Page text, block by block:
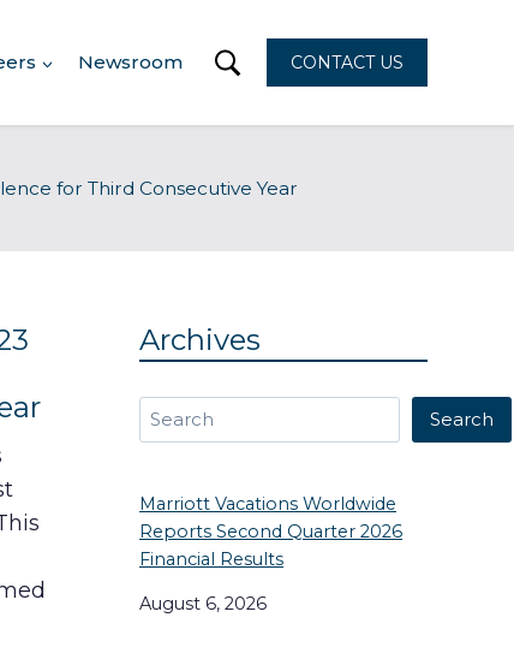
Newsroom CONTACT US
for Third Consecutive Year
Archives
Search Search
Marriott Vacations Worldwide
Reports Second Quarter 2026
Financial Results
August 6, 2026